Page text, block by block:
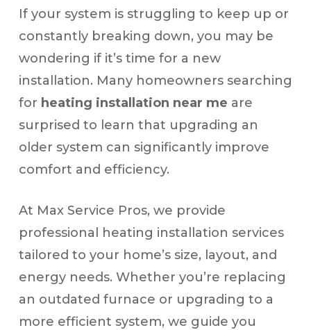
If your system is struggling to keep up or
constantly breaking down, you may be
wondering if it’s time for a new
installation. Many homeowners searching
for heating installation near me are
surprised to learn that upgrading an
older system can significantly improve
comfort and efficiency.
At Max Service Pros, we provide
professional heating installation services
tailored to your home’s size, layout, and
energy needs. Whether you’re replacing
an outdated furnace or upgrading to a
more efficient system, we guide you